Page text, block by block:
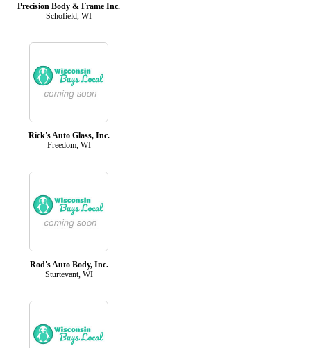
Precision Body & Frame Inc.
Schofield, WI
Rick's Auto Glass, Inc.
Freedom, WI
Rod's Auto Body, Inc.
Sturtevant, WI